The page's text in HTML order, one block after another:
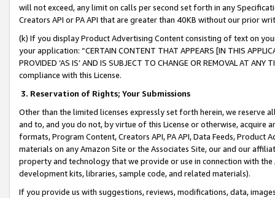
will not exceed, any limit on calls per second set forth in any
Creators API or PA API that are greater than 40KB without our prior
(k) If you display Product Advertising Content consisting of text on
your application: “CERTAIN CONTENT THAT APPEARS [IN THIS
PROVIDED ‘AS IS’ AND IS SUBJECT TO CHANGE OR REMOVAL AT
compliance with this License.
3. Reservation of Rights; Your Submissions
Other than the limited licenses expressly set forth herein, we
and to, and you do not, by virtue of this License or otherwise, acquire
formats, Program Content, Creators API, PA API, Data Feeds,
materials on any Amazon Site or the Associates Site, our and our
property and technology that we provide or use in connection with
development kits, libraries, sample code, and related materials).
If you provide us with suggestions, reviews, modifications, data,